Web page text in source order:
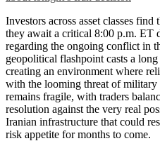
Investors across asset classes
they await a critical 8:00 p.m. ET
regarding the ongoing conflict in
geopolitical flashpoint casts a
creating an environment where
with the looming threat of military
remains fragile, with traders
resolution against the very real
Iranian infrastructure that could
risk appetite for months to come.